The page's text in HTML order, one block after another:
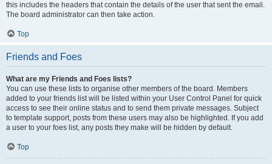
this includes the headers that contain the details of the user that sent the email.
The board administrator can then take action.
Top
Friends and Foes
What are my Friends and Foes lists?
You can use these lists to organise other members of the board. Members
added to your friends list will be listed within your User Control Panel for quick
access to see their online status and to send them private messages. Subject
to template support, posts from these users may also be highlighted. If you add
a user to your foes list, any posts they make will be hidden by default.
Top